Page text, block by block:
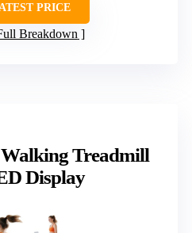
PRICE
Breakdown
Treadmill
Display